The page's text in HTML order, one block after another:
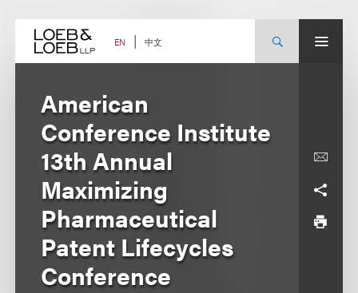
content EN 中文
American
Conference Institute
13th Annual
Maximizing
Pharmaceutical
Patent Lifecycles
Conference